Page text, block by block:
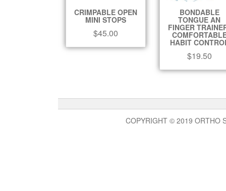
CRIMPABLE OPEN
MINI STOPS
$45.00
BONDABLE
TONGUE AN
FINGER
HABIT
$19.50
COPYRIGHT © 2019 ORTHO